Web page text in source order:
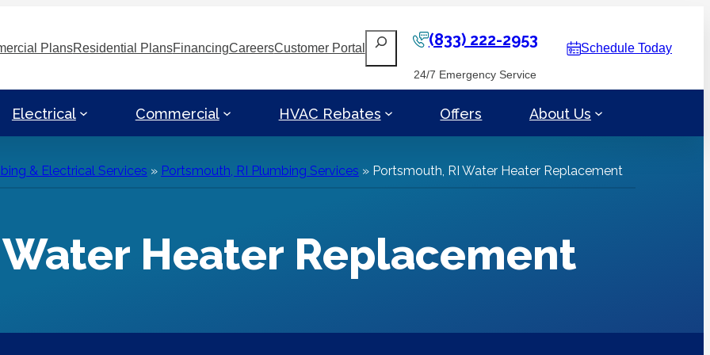
PlansResidential PlansFinancingCareersCustomer Portal
Search (833) 222-2953
24/7 Emergency Service
Schedule Today
Electrical Commercial HVAC Rebates Offers About Us
& Electrical Services » Portsmouth, RI Plumbing Services » Portsmouth, RI Water Heater Replacement
Heater Replacement